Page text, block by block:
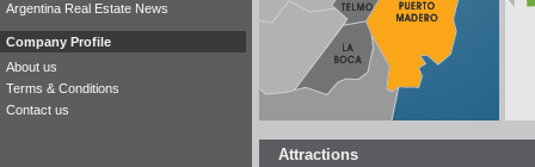
Attractions
Argentina Real Estate News
Company Profile
About us
Terms & Conditions
Contact us